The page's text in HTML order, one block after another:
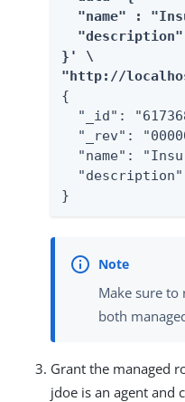
"name" :
}' \
"http://
{
"_id":
"_rev":
"name":
}
Make sure
both
Grant the managed
jdoe is an agent and